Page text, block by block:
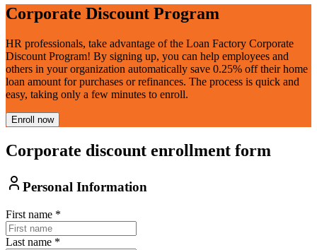
Corporate Discount Program
HR professionals, take advantage of the Loan Factory Corporate
Discount Program! By signing up, you can help employees and
others in your organization automatically save 0.25% off their home
loan amount for purchases or refinances. The process is quick and
easy, taking only a few minutes to enroll.
Enroll now
Corporate discount enrollment form
Personal Information
First name *
Last name *